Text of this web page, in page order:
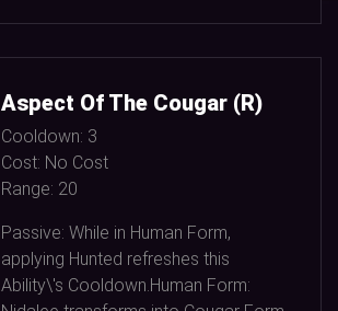
Aspect Of The Cougar (R)
Cooldown: 3
Cost: No Cost
Range: 20
Passive: While in Human Form,
applying Hunted refreshes this
Ability\'s Cooldown.Human Form: